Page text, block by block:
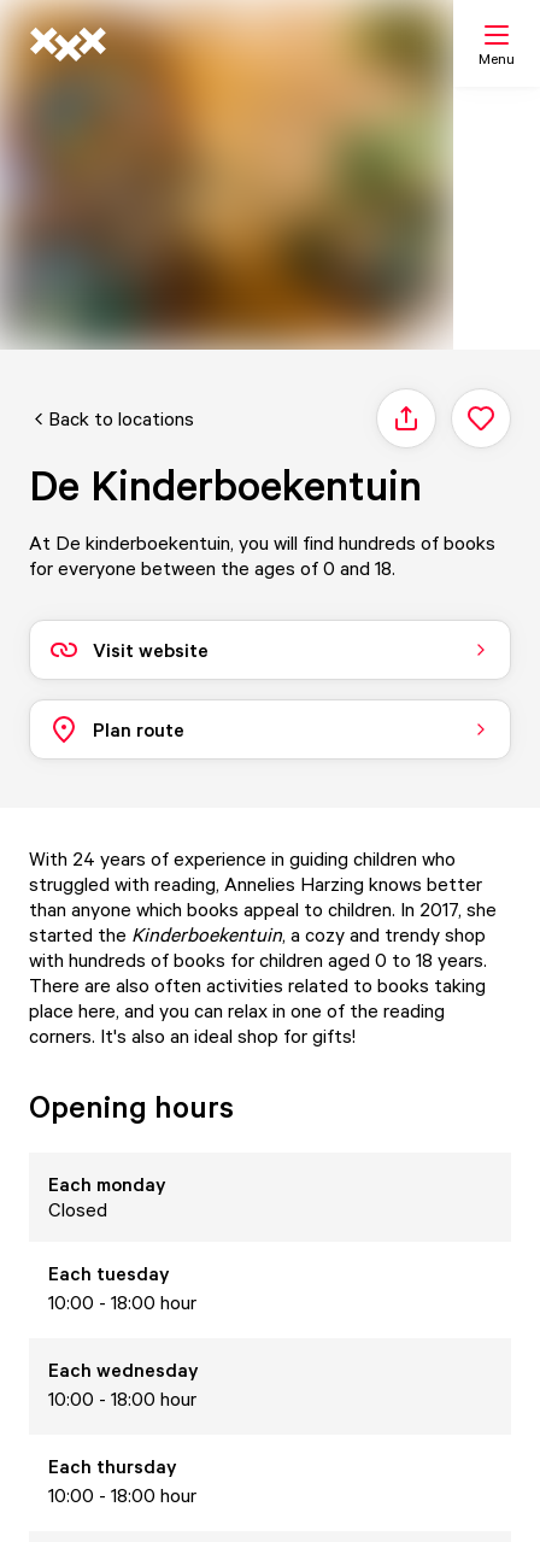
Menu
Back to locations Share
De Kinderboekentuin
At De kinderboekentuin, you will find hundreds of books
for everyone between the ages of 0 and 18.
Visit website
Plan route
With 24 years of experience in guiding children who
struggled with reading, Annelies Harzing knows better
than anyone which books appeal to children. In 2017, she
started the Kinderboekentuin, a cozy and trendy shop
with hundreds of books for children aged 0 to 18 years.
There are also often activities related to books taking
place here, and you can relax in one of the reading
corners. It's also an ideal shop for gifts!
Opening hours
Each monday
Closed
Each tuesday
10:00 - 18:00 hour
Each wednesday
10:00 - 18:00 hour
Each thursday
10:00 - 18:00 hour